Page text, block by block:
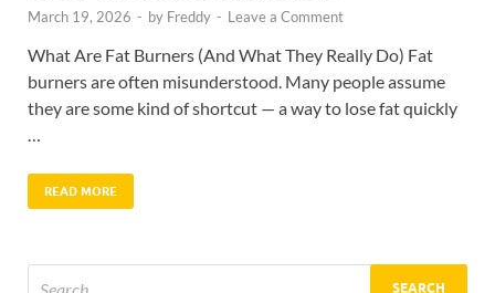
March 19, 2026 - by Freddy - Leave a Comment
What Are Fat Burners (And What They Really Do) Fat
burners are often misunderstood. Many people assume
they are some kind of shortcut — a way to lose fat quickly
READ MORE